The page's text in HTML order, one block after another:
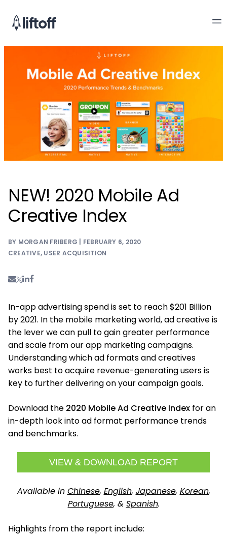
NEW! 2020 Mobile Ad
Creative Index
BY MORGAN FRIBERG | FEBRUARY 6, 2020
CREATIVE, USER ACQUISITION
In-app advertising spend is set to reach $201 Billion
by 2021. In the mobile marketing world, ad creative is
the lever we can pull to gain greater performance
and scale from our app marketing campaigns.
Understanding which ad formats and creatives
works best to acquire revenue-generating users is
key to further delivering on your campaign goals.
Download the 2020 Mobile Ad Creative Index for an
in-depth look into ad format performance trends
and benchmarks.
VIEW & DOWNLOAD REPORT
Available in Chinese, English, Japanese, Korean,
Portuguese, & Spanish.
Highlights from the report include: